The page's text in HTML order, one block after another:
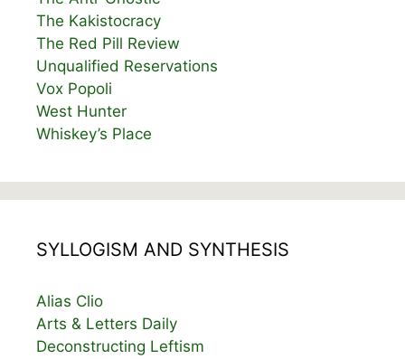
The Kakistocracy
The Red Pill Review
Unqualified Reservations
Vox Popoli
West Hunter
Whiskey’s Place
SYLLOGISM AND SYNTHESIS
Alias Clio
Arts & Letters Daily
Deconstructing Leftism